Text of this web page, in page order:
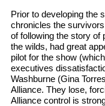
Prior to developing the
chronicles the
of following the story of
the wilds, had great
pilot for the show
executives
Washburne (Gina
Alliance. They lose,
Alliance control is